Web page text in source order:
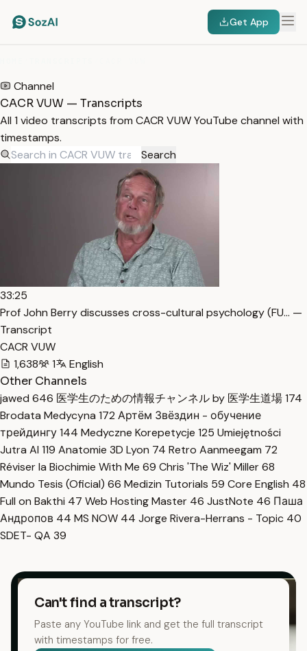
Get App
Channel
CACR VUW — Transcripts
All 1 video transcripts from CACR VUW YouTube channel with
timestamps.
Search
33:25
Prof John Berry discusses cross-cultural psychology (FU… —
Transcript
CACR VUW
1,638
1
English
Other Channels
jawed 646 医学生のための情報チャンネル by 医学生道場174
Brodata Medycyna 172 Артём Звёздин - обучение
трейдингу144 Medyczne Korepetycje 125 Umiejętności
Jutra AI 119 Anatomie 3D Lyon 74 Retro Aanmeegam 72
Réviser la Biochimie With Me 69 Chris 'The Wiz' Miller68
Mundo Tesis (Oficial) 66 Medizin Tutorials 59 Core English 48
Full on Bakthi 47 Web Hosting Master 46 JustNote 46 Паша
Андропов 44 MS NOW 44 Jorge Rivera-Herrans - Topic 40
SDET- QA 39
Can't find a transcript?
Paste any YouTube link and get the full transcript
with timestamps for free.